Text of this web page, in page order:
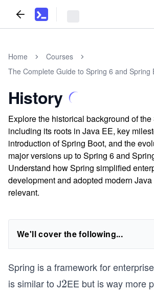
Home
Courses
The Complete Guide to Spring 6 and Spring
History
Explore the historical background of
including its roots in Java EE, key
introduction of Spring Boot, and the
major versions up to Spring 6 and
Understand how Spring simplified
development and adopted modern
relevant.
We'll cover the following...
Spring is a framework for
is similar to J2
2EE but is way more